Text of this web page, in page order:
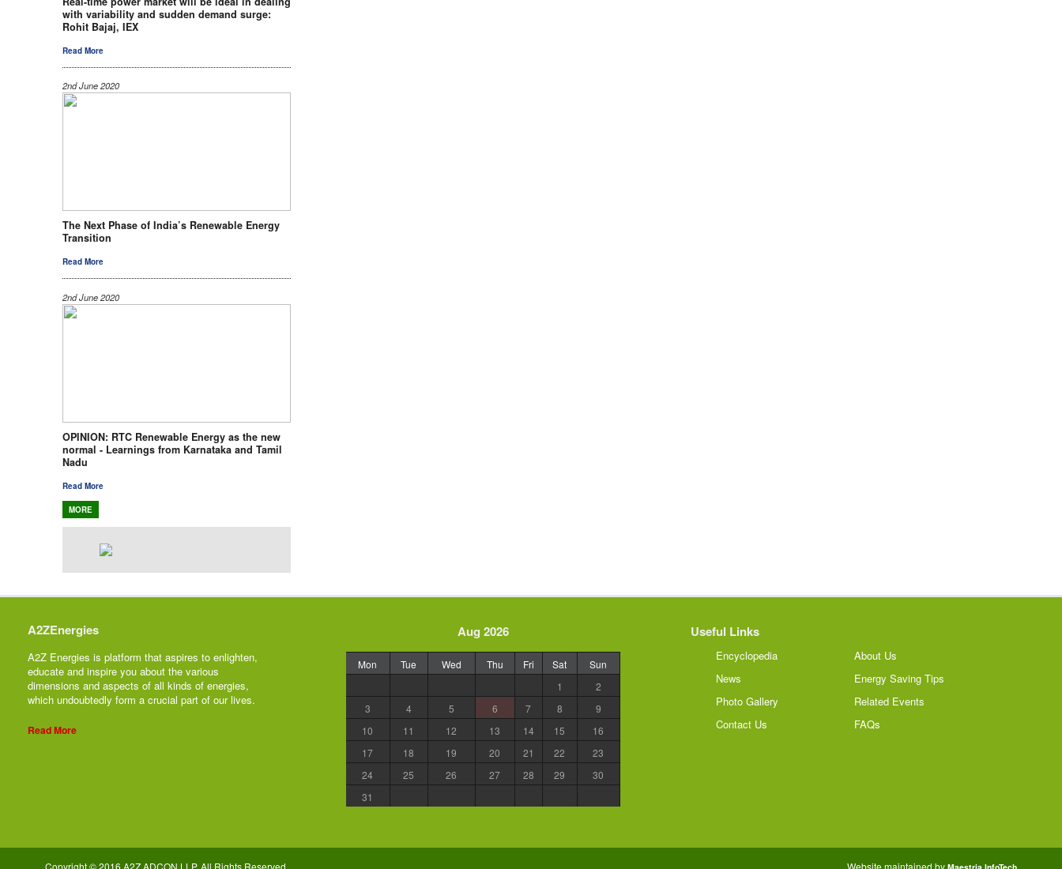
with variability and sudden demand surge:
Rohit Bajaj, IEX
Read More
2nd June 2020
The Next Phase of India’s Renewable Energy
Transition
Read More
2nd June 2020
OPINION: RTC Renewable Energy as the new
normal - Learnings from Karnataka and Tamil
Nadu
Read More
MORE
A2ZEnergies
A2Z Energies is platform that aspires to enlighten,
educate and inspire you about the various
dimensions and aspects of all kinds of energies,
which undoubtedly form a crucial part of our lives.
Read More
Aug 2026
Mon Tue Wed Thu Fri Sat
Sun
1
2
3
4 5 6 7 8
9
10
11 12 13 14 15
16
17
18 19 20 21 22
23
24
25 26 27 28 29
30
31
Useful Links
Encyclopedia
News
Photo Gallery
Contact Us
About Us
Energy Saving Tips
Related Events
FAQs
Copyright © 2016 A2Z ADCON LLP. All Rights Reserved. Website maintained by